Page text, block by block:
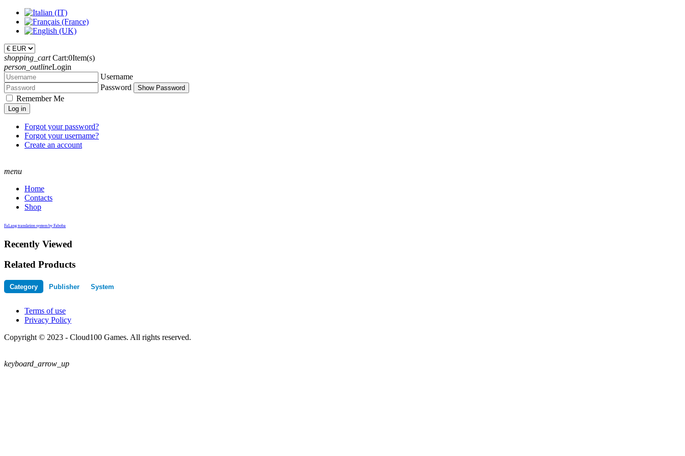
shopping_cart Cart:0Item(s)
person_outlineLogin
Username
Password
Show Password
Remember Me
Log in
Forgot your password?
Forgot your username?
Create an account
menu
Home
Contacts
Shop
FaLang translation system by Faboba
Recently Viewed
Related Products
Category Publisher System
Terms of use
Privacy Policy
Copyright © 2023 - Cloud100 Games. All rights reserved.
keyboard_arrow_up